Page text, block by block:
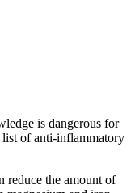
is dangerous for
list of anti-inflammatory
reduce the amount of